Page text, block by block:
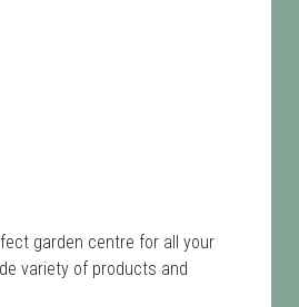
garden centre for all your
variety of products and